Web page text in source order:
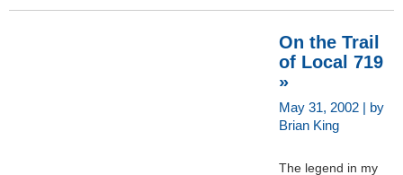
On the Trail
of Local 719
»
May 31, 2002 | by
Brian King
The legend in my